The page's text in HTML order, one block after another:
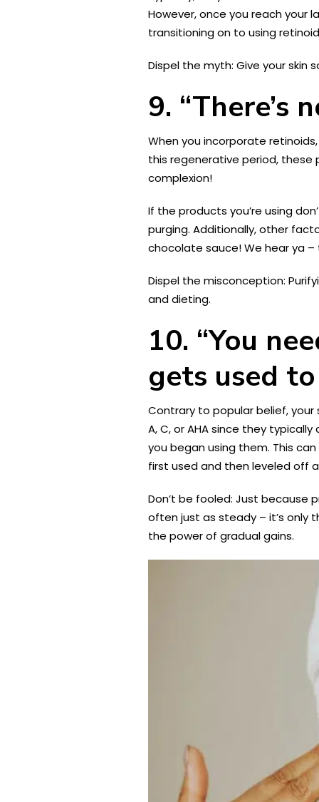
However, once you reach your
transitioning on to using
Dispel the myth: Give your skin
9. “There’s
When you incorporate
this regenerative period, these
complexion!
If the products you’re using
purging. Additionally, other
chocolate sauce! We hear ya
Dispel the misconception:
and dieting.
10. “You
gets used
Contrary to popular belief,
A, C, or AHA since they
you began using them. This
first used and then leveled off
Don’t be fooled: Just because
often just as steady – it’s only
the power of gradual gains.